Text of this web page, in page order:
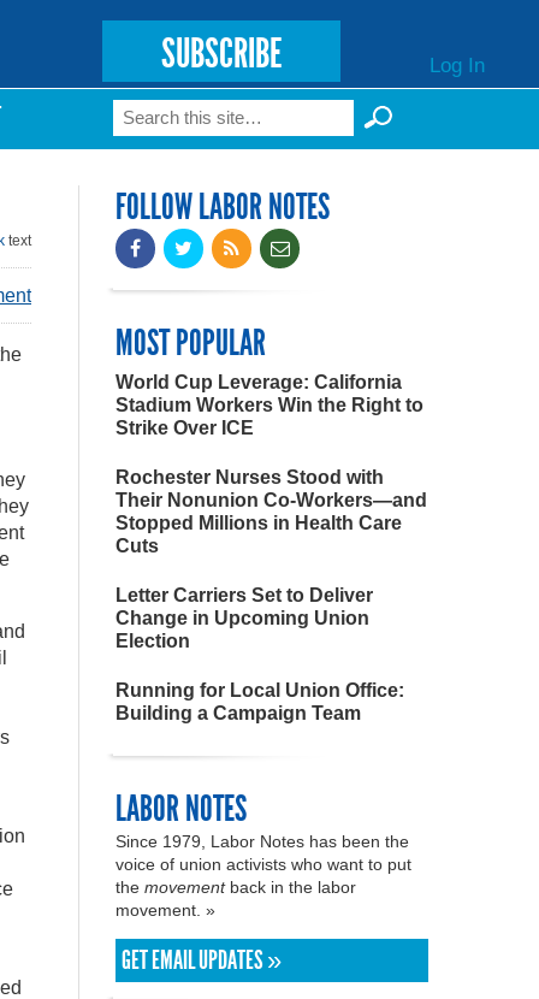
SUBSCRIBE Log In
Search form
Search
text
FOLLOW LABOR NOTES
MOST POPULAR
World Cup Leverage: California
Stadium Workers Win the Right to
Strike Over ICE
Rochester Nurses Stood with
Their Nonunion Co-Workers—and
Stopped Millions in Health Care
Cuts
Letter Carriers Set to Deliver
Change in Upcoming Union
Election
Running for Local Union Office:
Building a Campaign Team
LABOR NOTES
Since 1979, Labor Notes has been the
voice of union activists who want to put
the movementback in the labor
movement. »
GET EMAIL UPDATES »